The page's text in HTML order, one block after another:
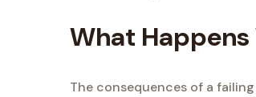
What Happens
The consequences of a